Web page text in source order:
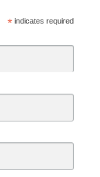
*indicates required